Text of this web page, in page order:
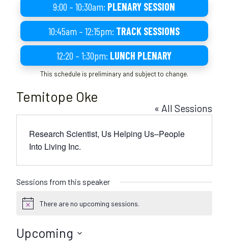
9:00 – 10:30am: PLENARY SESSION
10:45am – 12:15pm: TRACK SESSIONS
12:20 – 1:30pm: LUNCH PLENARY
This schedule is preliminary and subject to change.
Temitope Oke
« All Sessions
Research Scientist, Us Helping Us–People
Into Living Inc.
Sessions from this speaker
N
t
i
There are no upcoming sessions.
Upcoming